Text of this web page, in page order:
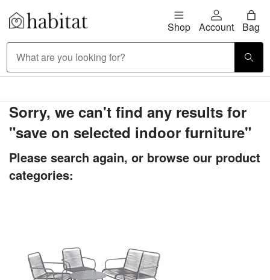
Skip to content
Habitat Logo - Load homepage Shop Account Bag
Sorry, we can't find any results for
"save on selected indoor furniture"
Please search again, or browse our product
categories: